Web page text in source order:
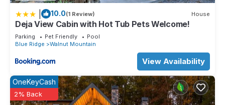
10.0(1 Review) House
Deja View Cabin with Hot Tub Pets Welcome!
Parking Pet Friendly
Pool
Blue Ridge
Walnut Mountain
View Availability
OneKeyCash
2% Back